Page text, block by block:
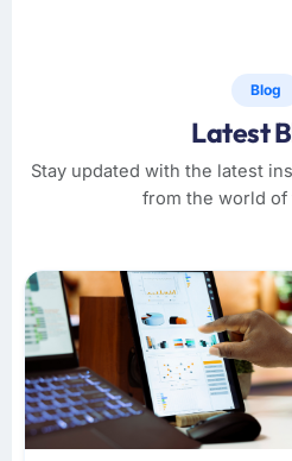
Blog
Latest
Stay updated with the latest
from the world of